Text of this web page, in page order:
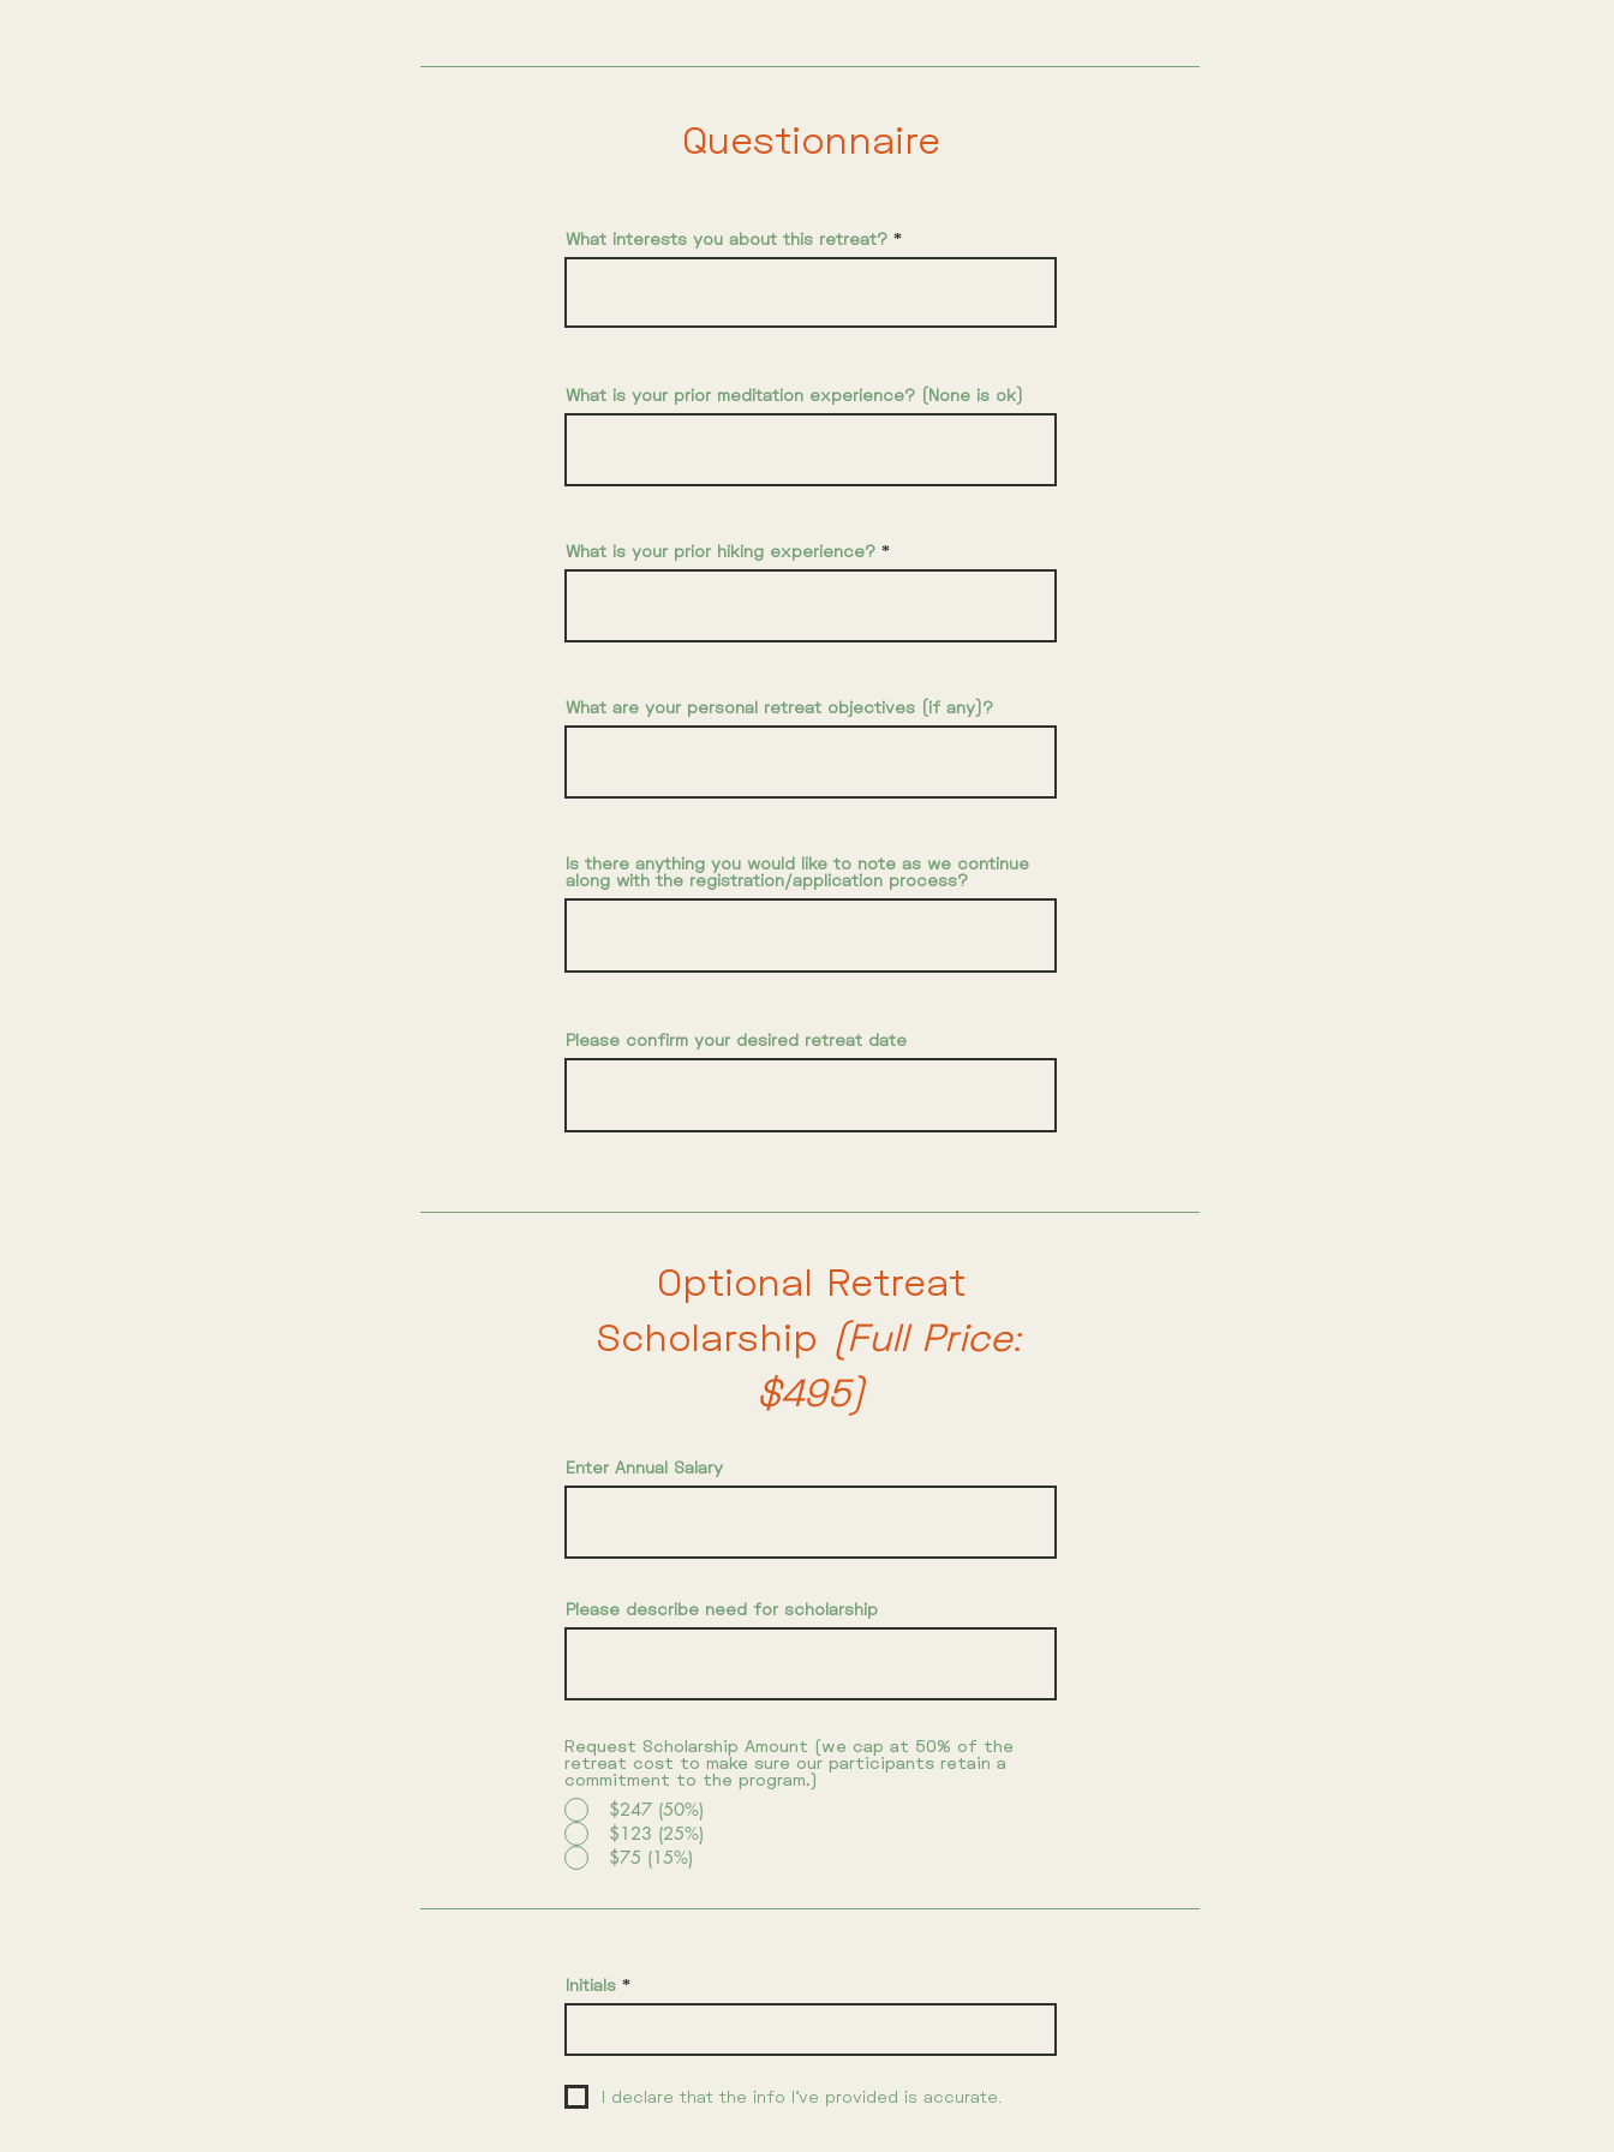
Questionnaire
What interests you about this retreat?
What is your prior meditation experience? (None is ok)
What is your prior hiking experience?
What are your personal retreat objectives (if any)?
Is there anything you would like to note as we continue
along with the registration/application process?
Please confirm your desired retreat date
Optional Retreat
Scholarship (Full Price:
$495)
Enter Annual Salary
Please describe need for scholarship
Request Scholarship Amount (we cap at 50% of the
retreat cost to make sure our participants retain a
commitment to the program.)
$247 (50%)
$123 (25%)
$75 (15%)
Initials
I declare that the info I’ve provided is accurate.